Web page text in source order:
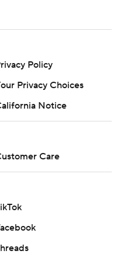
Policy
Privacy Choices
Notice
Care